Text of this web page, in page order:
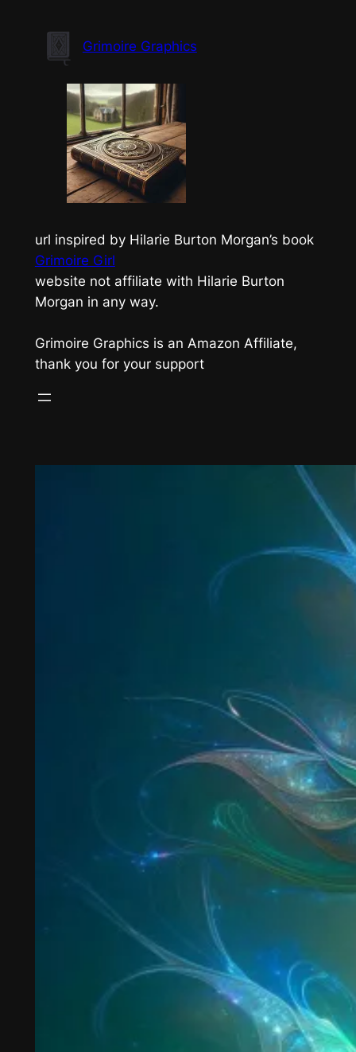
content
Grimoire Graphics
url inspired by Hilarie Burton Morgan’s book
Grimoire Girl
website not affiliate with Hilarie Burton
Morgan in any way.
Grimoire Graphics is an Amazon Affiliate,
thank you for your support